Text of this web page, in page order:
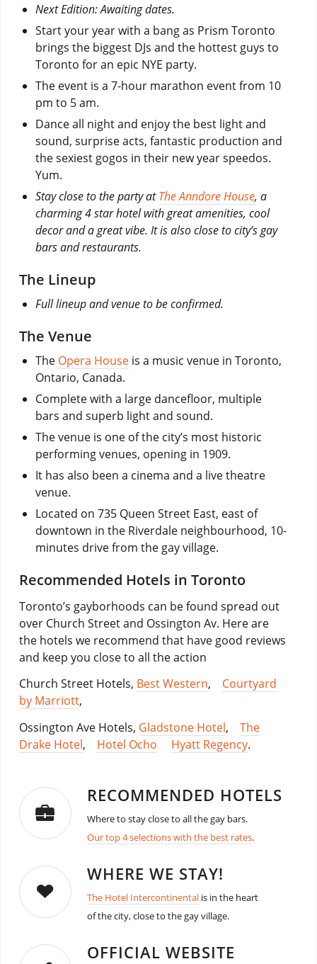
Next Edition: Awaiting dates.
Start your year with a bang as Prism Toronto
brings the biggest DJs and the hottest guys to
Toronto for an epic NYE party.
The event is a 7-hour marathon event from 10
pm to 5 am.
Dance all night and enjoy the best light and
sound, surprise acts, fantastic production and
the sexiest gogos in their new year speedos.
Yum.
Stay close to the party atThe Anndore House, a
charming 4 star hotel with great amenities, cool
decor and a great vibe. It is also close to city’s gay
bars and restaurants.
The Lineup
Full lineup and venue to be confirmed.
The Venue
The Opera Houseis a music venue in Toronto,
Ontario, Canada.
Complete with a large dancefloor, multiple
bars and superb light and sound.
The venue is one of the city’s most historic
performing venues, opening in 1909.
It has also been a cinema and a live theatre
venue.
Located on 735 Queen Street East, east of
downtown in the Riverdale neighbourhood, 10-
minutes drive from the gay village.
Recommended Hotels in Toronto
Toronto’s gayborhoods can be found spread out
over Church Street and Ossington Av. Here are
the hotels we recommend that have good reviews
and keep you close to all the action
Church Street Hotels, Best Western, Courtyard
by Marriott,
Ossington Ave Hotels, Gladstone Hotel, The
Drake Hotel, Hotel Ocho Hyatt Regency.
RECOMMENDED HOTELS
Where to stay close to all the gay bars.
Our top 4 selections with the best rates.
WHERE WE STAY!
The Hotel Intercontinentalis in the heart
of the city, close to the gay village.
OFFICIAL WEBSITE